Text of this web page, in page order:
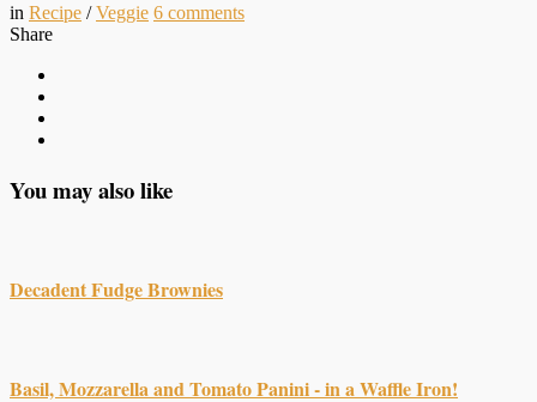
in Recipe /Veggie 6 comments
Share
You may also like
Decadent Fudge Brownies
Basil, Mozzarella and Tomato Panini - in a Waffle Iron!